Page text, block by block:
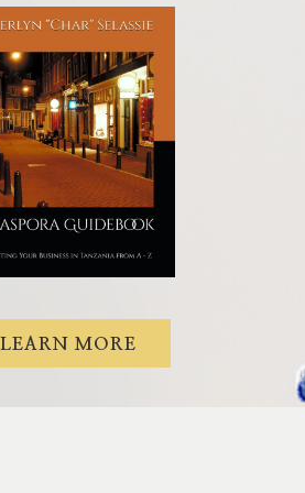
LEARN MORE